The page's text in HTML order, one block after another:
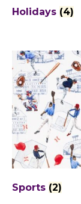
Holidays (4)
Sports (2)